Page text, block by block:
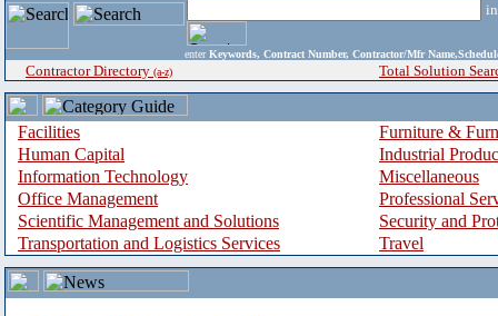
enter Keywords, Contract Number, Contractor/Mfr
Contractor Directory (a-z) Total Solution
Facilities
Furniture &
Human Capital
Industrial
Information Technology
Miscellaneous
Office Management
Professional
Scientific Management and Solutions
Security and
Transportation and Logistics Services
Travel